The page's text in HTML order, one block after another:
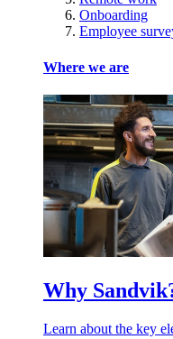
Onboarding
Employee
Where we are
Why
Learn about the key